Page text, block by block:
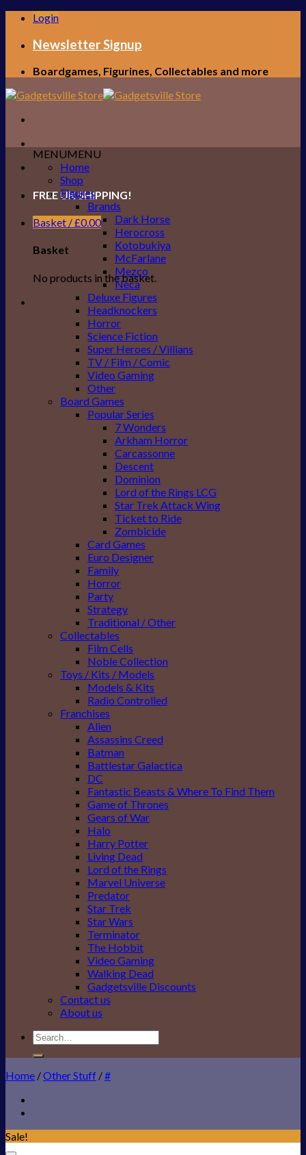
Skip
content
Login
Newsletter Signup
Boardgames, Figurines, Collectables and more
FREE UK SHIPPING!
Basket /£0.00
Basket
No products in the basket.
MENUMENU
Home
Shop
Figures
Brands
Dark Horse
Herocross
Kotobukiya
McFarlane
Mezco
Neca
Deluxe Figures
Headknockers
Horror
Science Fiction
Super Heroes / Villians
TV / Film / Comic
Video Gaming
Other
Board Games
Popular Series
7 Wonders
Arkham Horror
Carcassonne
Descent
Dominion
Lord of the Rings LCG
Star Trek Attack Wing
Ticket to Ride
Zombicide
Card Games
Euro Designer
Family
Horror
Party
Strategy
Traditional / Other
Collectables
Film Cells
Noble Collection
Toys / Kits / Models
Models & Kits
Radio Controlled
Franchises
Alien
Assassins Creed
Batman
Battlestar Galactica
DC
Fantastic Beasts & Where To Find Them
Game of Thrones
Gears of War
Halo
Harry Potter
Living Dead
Lord of the Rings
Marvel Universe
Predator
Star Trek
Star Wars
Terminator
The Hobbit
Video Gaming
Walking Dead
Gadgetsville Discounts
Contact us
About us
Search
for:
Home /Other Stuff /#
Sale!